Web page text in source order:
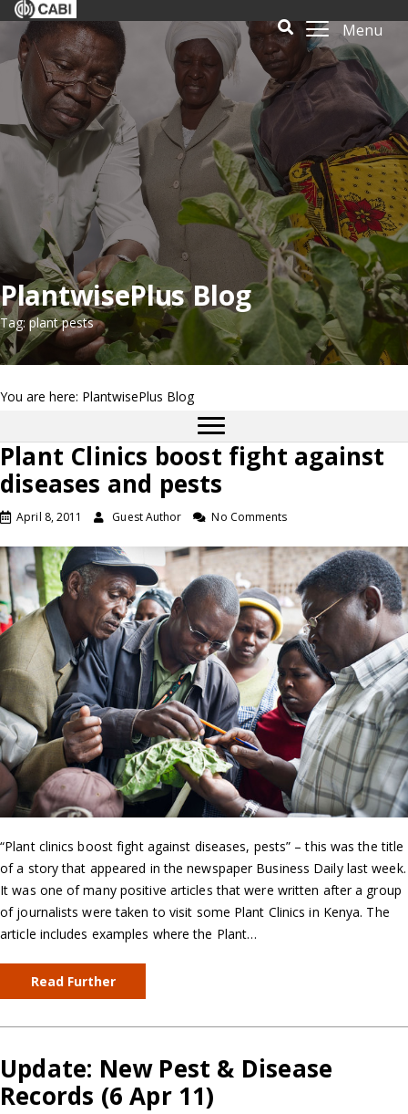
Menu
PlantwisePlus Blog
Tag: plant pests
You are here: PlantwisePlus Blog
Plant Clinics boost fight against
diseases and pests
April 8, 2011 Guest Author No Comments
“Plant clinics boost fight against diseases, pests” – this was the title
of a story that appeared in the newspaper Business Daily last week.
It was one of many positive articles that were written after a group
of journalists were taken to visit some Plant Clinics in Kenya. The
article includes examples where the Plant…
Read Further
Update: New Pest & Disease
Records (6 Apr 11)